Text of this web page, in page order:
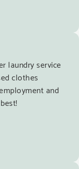
laundry service
clothes
and